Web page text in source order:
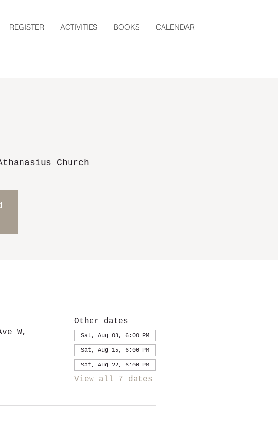
REGISTER ACTIVITIES BOOKS CALENDAR
Church
W,
Other dates
Sat, Aug 08, 6:00 PM
Sat, Aug 15, 6:00 PM
Sat, Aug 22, 6:00 PM
View all 7 dates